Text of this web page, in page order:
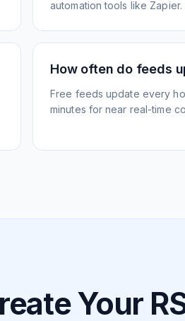
automation tools like Zapier.
How often do feeds
Free feeds update every
minutes for near real-time
Your